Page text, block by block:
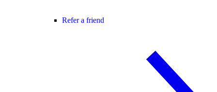
Refer a friend